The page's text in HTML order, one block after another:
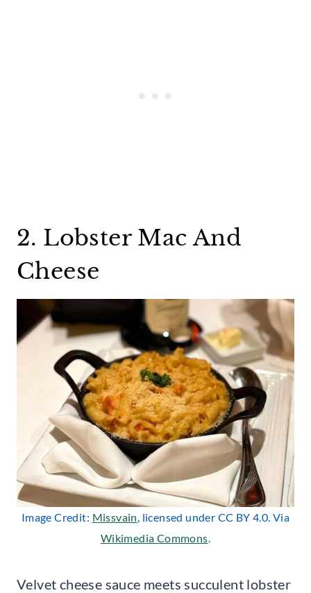
2. Lobster Mac And
Cheese
Image Credit: Missvain, licensed under CC BY 4.0. Via
Wikimedia Commons.
Velvet cheese sauce meets succulent lobster